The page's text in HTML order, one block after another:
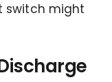
switch might